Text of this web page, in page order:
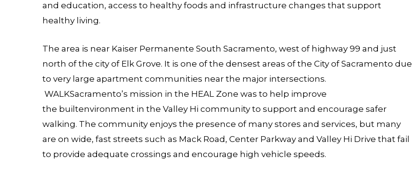
and education, access to healthy foods and infrastructure changes that support
healthy living.
The area is near Kaiser Permanente South Sacramento, west of highway 99 and just
north of the city of Elk Grove. It is one of the densest areas of the City of Sacramento due
to very large apartment communities near the major intersections.
WALKSacramento’s mission in the HEAL Zone was to help improve
the builtenvironment in the Valley Hi community to support and encourage safer
walking. The community enjoys the presence of many stores and services, but many
are on wide, fast streets such as Mack Road, Center Parkway and Valley Hi Drive that fail
to provide adequate crossings and encourage high vehicle speeds.